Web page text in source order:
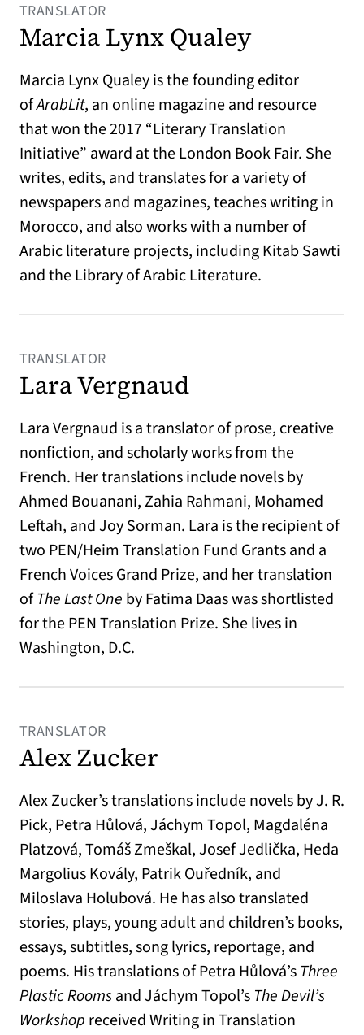
TRANSLATOR
Marcia Lynx Qualey
Marcia Lynx Qualey is the founding editor
ofArabLit, an online magazine and resource
that won the 2017 “Literary Translation
Initiative” award at the London Book Fair. She
writes, edits, and translates for a variety of
newspapers and magazines, teaches writing in
Morocco, and also works with a number of
Arabic literature projects, including Kitab Sawti
and the Library of Arabic Literature.
TRANSLATOR
Lara Vergnaud
Lara Vergnaud is a translator of prose, creative
nonfiction, and scholarly works from the
French. Her translations include novels by
Ahmed Bouanani, Zahia Rahmani, Mohamed
Leftah, and Joy Sorman. Lara is the recipient of
two PEN/Heim Translation Fund Grants and a
French Voices Grand Prize, and her translation
ofThe Last One by Fatima Daas wasshortlisted
for the PEN Translation Prize. She lives in
Washington, D.C.
TRANSLATOR
Alex Zucker
Alex Zucker’s translations include novels by J. R.
Pick, Petra Hůlová, Jáchym Topol, Magdaléna
Platzová, Tomáš Zmeškal, Josef Jedlička, Heda
Margolius Kovály, Patrik Ouředník, and
Miloslava Holubová. He has also translated
stories, plays, young adult and children’s books,
essays, subtitles, song lyrics, reportage, and
poems. His translations of Petra Hůlová’s Three
Plastic Roomsand Jáchym Topol’s The Devil’s
Workshop received Writing in Translation